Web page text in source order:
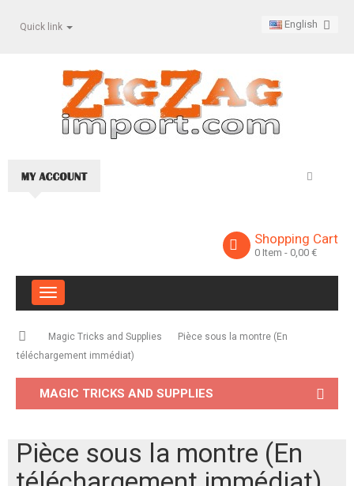
Quick link English
Shopping Cart
0 Item - 0,00 €
Toggle
navigation
Magic Tricks and Supplies
Pièce sous la montre (En
téléchargement immédiat)
MAGIC TRICKS AND SUPPLIES
Pièce sous la montre (En